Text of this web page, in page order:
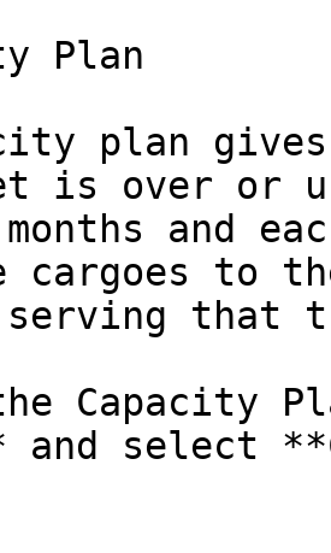
Plan
plan
is over or
and
cargoes to
that
Capacity
and select